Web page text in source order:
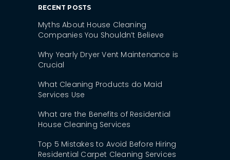
RECENT POSTS
Myths About House Cleaning
Companies You Shouldn’t Believe
Why Yearly Dryer Vent Maintenance is
Crucial
What Cleaning Products do Maid
Services Use
What are the Benefits of Residential
House Cleaning Services
Top 5 Mistakes to Avoid Before Hiring
Residential Carpet Cleaning Services